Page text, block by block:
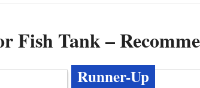
Fish Tank –
Runner-Up